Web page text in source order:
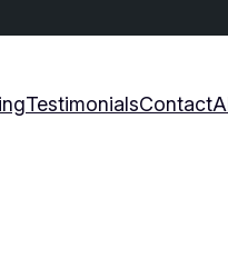
TestimonialsContact